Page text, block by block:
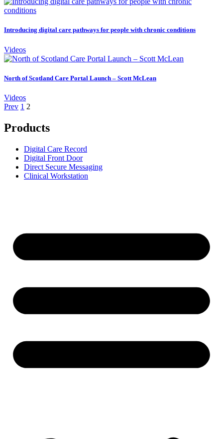
Introducing digital care pathways for people with chronic conditions
Videos
North of Scotland Care Portal Launch – Scott McLean
Videos
Prev 1 2
Products
Digital Care Record
Digital Front Door
Direct Secure Messaging
Clinical Workstation